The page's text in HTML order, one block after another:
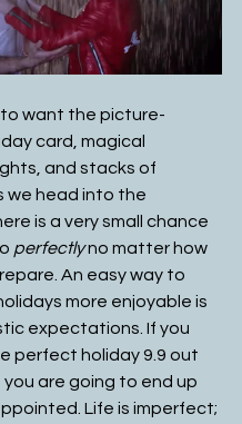
card, magical
and stacks of
we head into the
is a very small chance
perfectly no matter how
An easy way to
more enjoyable is
expectations. If you
perfect holiday 9.9 out
you are going to end up
Life is imperfect;